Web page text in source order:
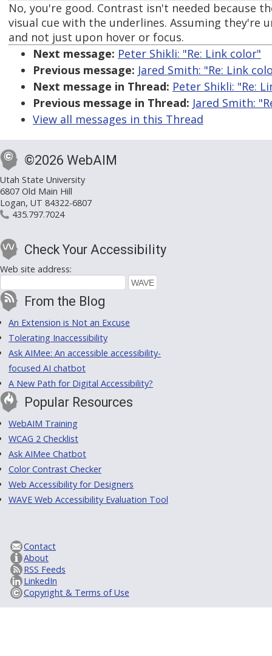
No, you're good. Contrast isn't needed because
visual cue with the underlines. Assuming they're
and not just upon hover or focus.
Next message: Peter Shikli: "Re: Link color"
Previous message: Jared Smith: "Re: Link
Next message in Thread: Peter Shikli: "Re:
Previous message in Thread: Jared Smith:
View all messages in this Thread
©2026 WebAIM
Utah State University
6807 Old Main Hill
Logan, UT 84322-6807
435.797.7024
Check Your Accessibility
Web site address:
From the Blog
An Extension is Not an Excuse
Tolerating Inaccessibility
Ask AIMee: An accessible accessibility-
focused AI chatbot
A New Path for Digital Accessibility?
Popular Resources
WebAIM Training
WCAG 2 Checklist
Ask AIMee Chatbot
Color Contrast Checker
Web Accessibility for Designers
WAVE Web Accessibility Evaluation Tool
Contact
About
RSS Feeds
LinkedIn
Copyright & Terms of Use